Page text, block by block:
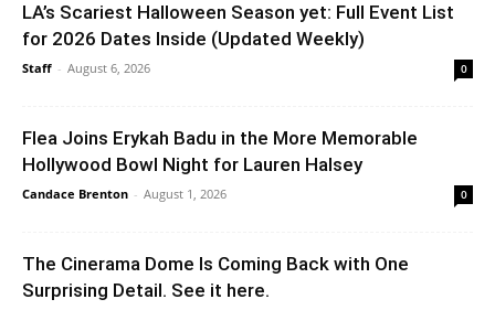
LA’s Scariest Halloween Season yet: Full Event List
for 2026 Dates Inside (Updated Weekly)
Staff - August 6, 2026 0
Flea Joins Erykah Badu in the More Memorable
Hollywood Bowl Night for Lauren Halsey
Candace Brenton - August 1, 2026 0
The Cinerama Dome Is Coming Back with One
Surprising Detail. See it here.